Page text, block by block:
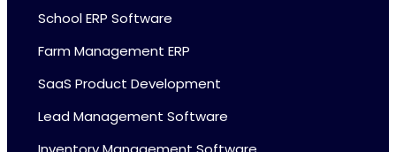
School ERP Software
Farm Management ERP
SaaS Product Development
Lead Management Software